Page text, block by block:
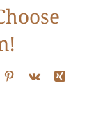
Pinterest
Vk
Xing